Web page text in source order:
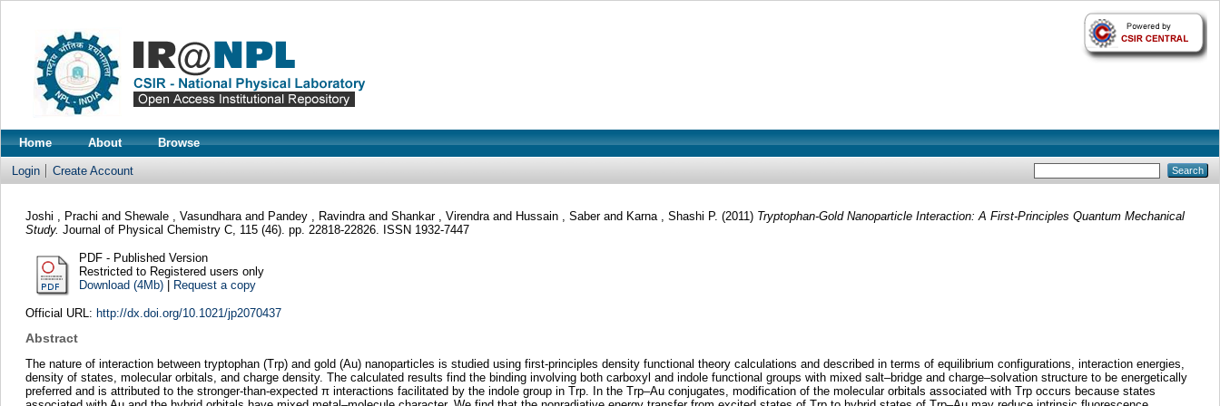
Home About Browse
Login Create Account
Joshi , Prachi and Shewale , Vasundharaand Pandey , Ravindra and Shankar , Virendraand Hussain , Saberand Karna , Shashi P. (2011) Tryptophan-Gold Nanoparticle Interaction: A First-Principles Quantum Mechanical
Study. Journal of Physical Chemistry C, 115 (46). pp. 22818-22826. ISSN 1932-7447
PDF - Published Version
Restricted to Registered users only
Download (4Mb)| Request a copy
Official URL: http://dx.doi.org/10.1021/jp2070437
Abstract
The nature of interaction between tryptophan (Trp) and gold (Au) nanoparticles is studied using first-principles density functional theory calculations and described in terms of equilibrium configurations, interaction energies,
density of states, molecular orbitals, and charge density. The calculated results find the binding involving both carboxyl and indole functional groups with mixed salt–bridge and charge–solvation structure to be energetically
preferred and is attributed to the stronger-than-expected π interactions facilitated by the indole group in Trp. In the Trp–Au conjugates, modification of the molecular orbitals associated with Trp occurs because states